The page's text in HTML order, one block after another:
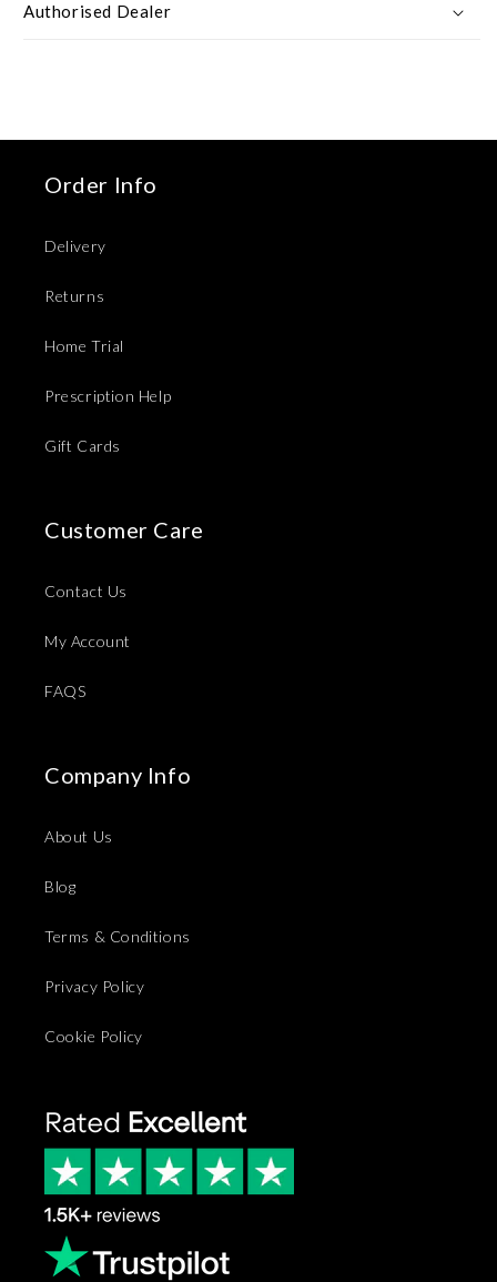
Authorised Dealer
Order Info
Delivery
Returns
Home Trial
Prescription Help
Gift Cards
Customer Care
Contact Us
My Account
FAQS
Company Info
About Us
Blog
Terms & Conditions
Privacy Policy
Cookie Policy